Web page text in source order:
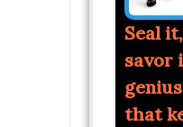
Seal
savor
that